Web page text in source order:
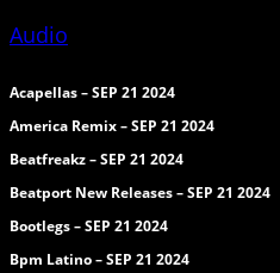
Audio
Acapellas – SEP 21 2024
America Remix – SEP 21 2024
Beatfreakz – SEP 21 2024
Beatport New Releases – SEP 21 2024
Bootlegs – SEP 21 2024
Bpm Latino – SEP 21 2024